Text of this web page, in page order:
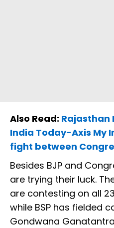
Also Read: Rajasthan
India Today-Axis My
fight between
Besides BJP and
are trying their luck.
are contesting on all
while BSP has fielded
Gondwana